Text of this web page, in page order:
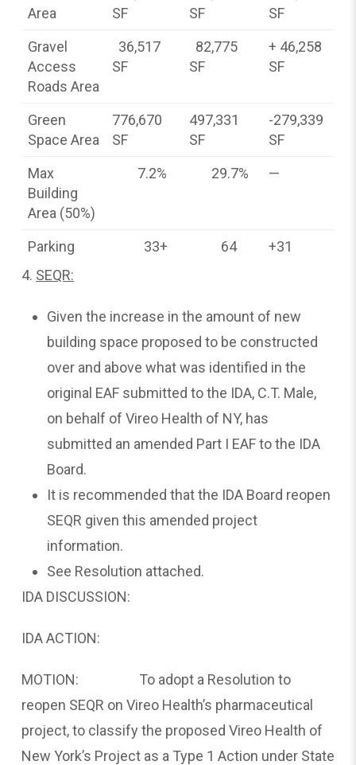
Area
SF
SF
SF
Gravel
Access
Roads Area
36,517
SF
82,775
SF
+ 46,258
SF
Green
Space Area
776,670
SF
497,331
SF
-279,339
SF
Max
Building
Area (50%)
7.2% 29.7% —
Parking 33+ 64
+31
4. SEQR:
Given the increase in the amount of new
building space proposed to be constructed
over and above what was identified in the
original EAF submitted to the IDA, C.T. Male,
on behalf of Vireo Health of NY, has
submitted an amended Part I EAF to the IDA
Board.
It is recommended that the IDA Board reopen
SEQR given this amended project
information.
See Resolution attached.
IDA DISCUSSION:
IDA ACTION:
MOTION: To adopt a Resolution to
reopen SEQR on Vireo Health’s pharmaceutical
project, to classify the proposed Vireo Health of
New York’s Project as a Type 1 Action under State